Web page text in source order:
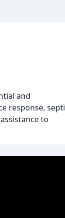
and
response,
to